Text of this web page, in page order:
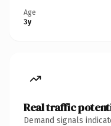
Age
3y
Real traffic
Demand signals